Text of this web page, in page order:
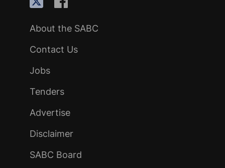
About the SABC
Contact Us
Jobs
Tenders
Advertise
Disclaimer
SABC Board